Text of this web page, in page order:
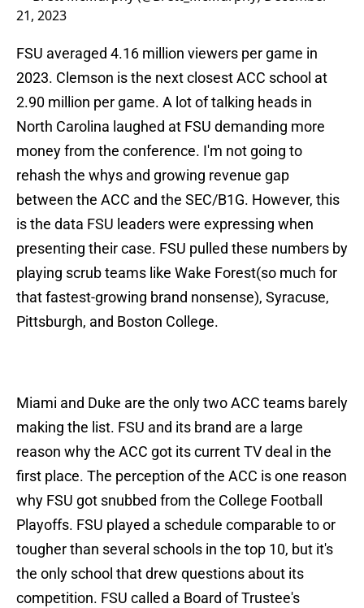
21, 2023
FSU averaged 4.16 million viewers per game in
2023. Clemson is the next closest ACC school at
2.90 million per game. A lot of talking heads in
North Carolina laughed at FSU demanding more
money from the conference. I'm not going to
rehash the whys and growing revenue gap
between the ACC and the SEC/B1G. However, this
is the data FSU leaders were expressing when
presenting their case. FSU pulled these numbers by
playing scrub teams like Wake Forest(so much for
that fastest-growing brand nonsense), Syracuse,
Pittsburgh, and Boston College.
Miami and Duke are the only two ACC teams barely
making the list. FSU and its brand are a large
reason why the ACC got its current TV deal in the
first place. The perception of the ACC is one reason
why FSU got snubbed from the College Football
Playoffs. FSU played a schedule comparable to or
tougher than several schools in the top 10, but it's
the only school that drew questions about its
competition. FSU called a Board of Trustee's